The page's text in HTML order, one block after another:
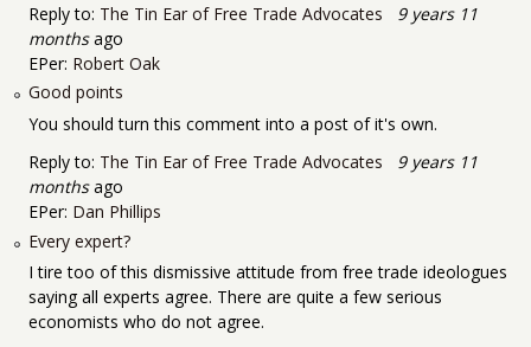
Reply to: The Tin Ear of Free Trade Advocates
9 years 11
monthsago
EPer: Robert Oak
Good points
You should turn this comment into a post of it's own.
Reply to: The Tin Ear of Free Trade Advocates
9 years 11
monthsago
EPer: Dan Phillips
Every expert?
I tire too of this dismissive attitude from free trade ideologues
saying all experts agree. There are quite a few serious
economists who do not agree.